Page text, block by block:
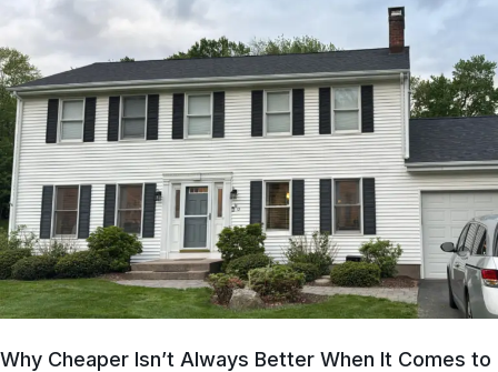
Why Cheaper Isn’t Always Better When It Comes to